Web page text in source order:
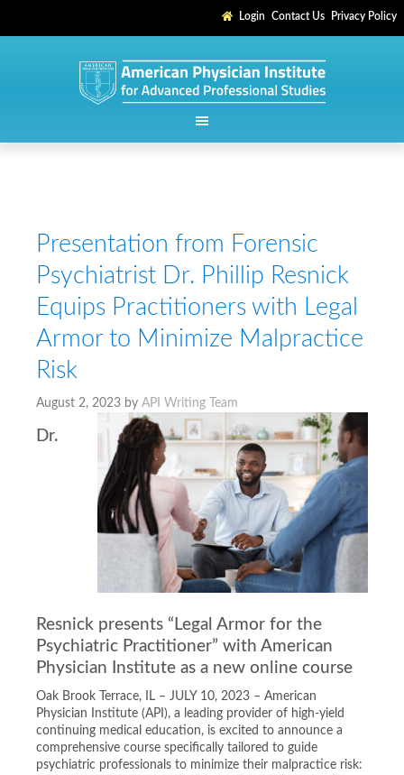
Login Contact Us Privacy Policy
Presentation from Forensic
Psychiatrist Dr. Phillip Resnick
Equips Practitioners with Legal
Armor to Minimize Malpractice
Risk
August 2, 2023 by API Writing Team
Dr.
Resnick presents “Legal Armor for the
Psychiatric Practitioner” with American
Physician Institute as a new online course
Oak Brook Terrace, IL – JULY 10, 2023 – American
Physician Institute (API), a leading provider of high-yield
continuing medical education, is excited to announce a
comprehensive course specifically tailored to guide
psychiatric professionals to minimize their malpractice risk: